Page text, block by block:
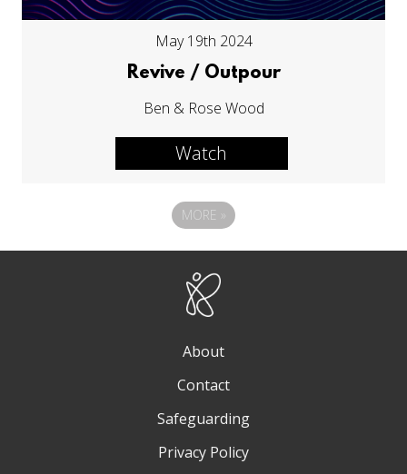
May 19th 2024
Revive / Outpour
Ben & Rose Wood
Watch
MORE »
About
Contact
Safeguarding
Privacy Policy